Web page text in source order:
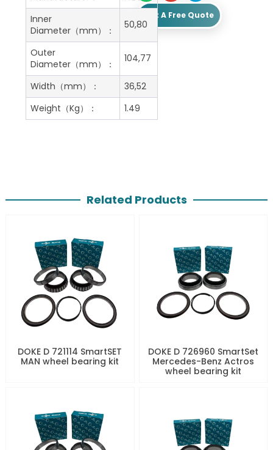
Get A Free Quote
Inner
Diameter（mm）：
50,80
Outer
Diameter（mm）：
104,77
Width（mm）：
36,52
Weight（Kg）：
1.49
Related Products
DOKE D 721114 SmartSET
MAN wheel bearing kit
DOKE D 726960 SmartSet
Mercedes-Benz Actros
wheel bearing kit